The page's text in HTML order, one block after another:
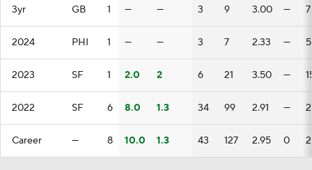
3yr GB 1 — — 3 9 3.00 — 7
2024 PHI 1 — — 3 7 2.33 — 5
2023 SF 1 2.0 2 6 21 3.50 —
2022 SF 6 8.0 1.3 34 99 2.91 —
Career — 8 10.0 1.3 43 127 2.95 0